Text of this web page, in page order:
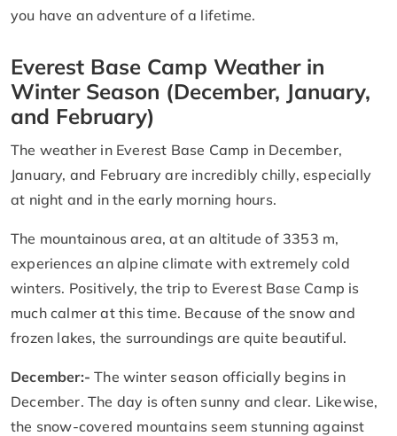
you have an adventure of a lifetime.
Everest Base Camp Weather in
Winter Season (December, January,
and February)
The weather in Everest Base Camp in December,
January, and February are incredibly chilly, especially
at night and in the early morning hours.
The mountainous area, at an altitude of 3353 m,
experiences an alpine climate with extremely cold
winters. Positively, the trip to Everest Base Camp is
much calmer at this time. Because of the snow and
frozen lakes, the surroundings are quite beautiful.
December:-The winter season officially begins in
December. The day is often sunny and clear. Likewise,
the snow-covered mountains seem stunning against